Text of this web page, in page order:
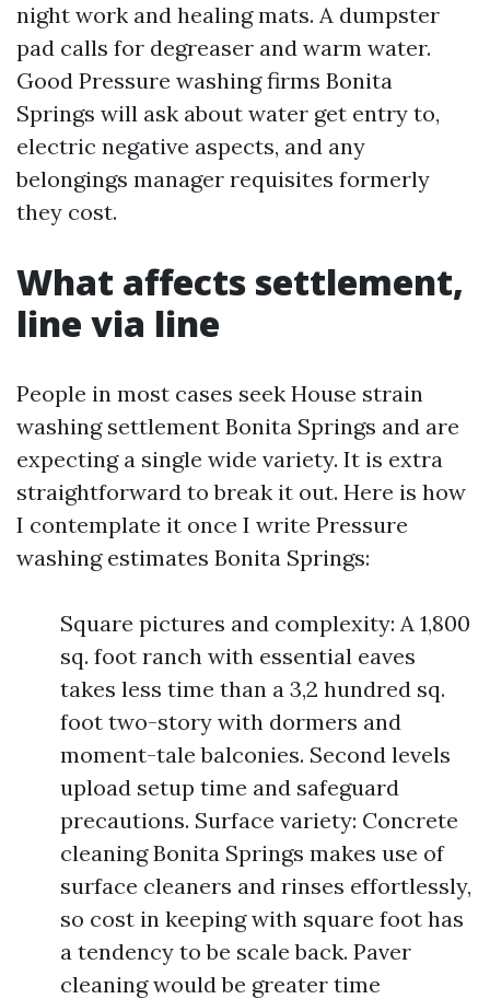
night work and healing mats. A dumpster
pad calls for degreaser and warm water.
Good Pressure washing firms Bonita
Springs will ask about water get entry to,
electric negative aspects, and any
belongings manager requisites formerly
they cost.
What affects settlement,
line via line
People in most cases seek House strain
washing settlement Bonita Springs and are
expecting a single wide variety. It is extra
straightforward to break it out. Here is how
I contemplate it once I write Pressure
washing estimates Bonita Springs:
Square pictures and complexity: A 1,800
sq. foot ranch with essential eaves
takes less time than a 3,2 hundred sq.
foot two-story with dormers and
moment-tale balconies. Second levels
upload setup time and safeguard
precautions. Surface variety: Concrete
cleaning Bonita Springs makes use of
surface cleaners and rinses effortlessly,
so cost in keeping with square foot has
a tendency to be scale back. Paver
cleaning would be greater time